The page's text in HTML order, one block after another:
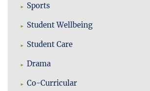
Sports
Student Wellbeing
Student Care
Drama
Co-Curricular